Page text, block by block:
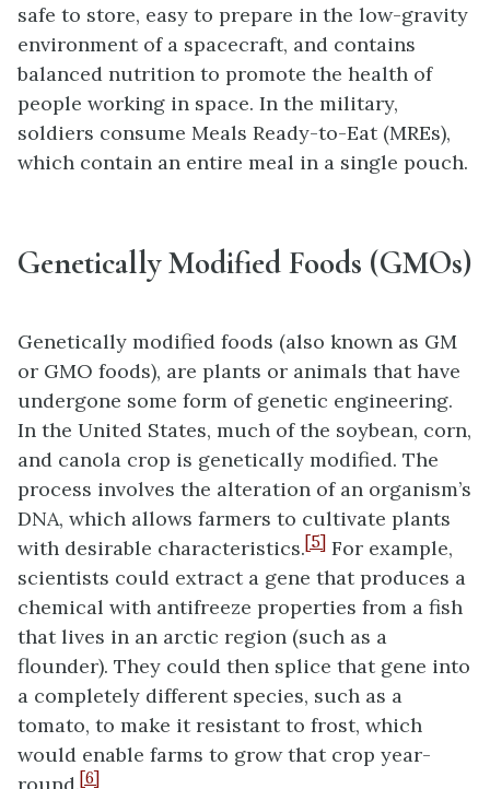
safe to store, easy to prepare in the low-gravity
environment of a spacecraft, and contains
balanced nutrition to promote the health of
people working in space. In the military,
soldiers consume Meals Ready-to-Eat (MREs),
which contain an entire meal in a single pouch.
Genetically Modified Foods (GMOs)
Genetically modified foods (also known as GM
or GMO foods), are plants or animals that have
undergone some form of genetic engineering.
In the United States, much of the soybean, corn,
and canola crop is genetically modified. The
process involves the alteration of an organism’s
DNA, which allows farmers to cultivate plants
with desirable characteristics.[5] For example,
scientists could extract a gene that produces a
chemical with antifreeze properties from a fish
that lives in an arctic region (such as a
flounder). They could then splice that gene into
a completely different species, such as a
tomato, to make it resistant to frost, which
would enable farms to grow that crop year-
round.[6]